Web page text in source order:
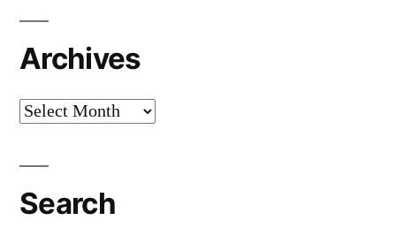
Archives
Archives
Search